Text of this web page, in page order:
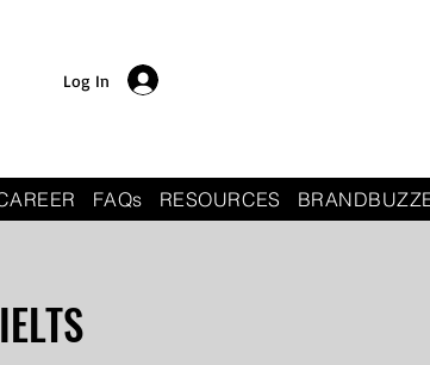
Log In
FAQs RESOURCES